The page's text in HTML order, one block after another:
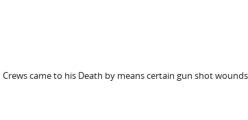
came to his Death by means certain gun shot